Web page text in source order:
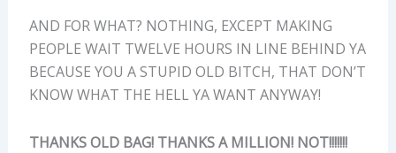
AND FOR WHAT? NOTHING, EXCEPT MAKING
PEOPLE WAIT TWELVE HOURS IN LINE BEHIND YA
BECAUSE YOU A STUPID OLD BITCH, THAT DON’T
KNOW WHAT THE HELL YA WANT ANYWAY!
THANKS OLD BAG! THANKS A MILLION! NOT!!!!!!!